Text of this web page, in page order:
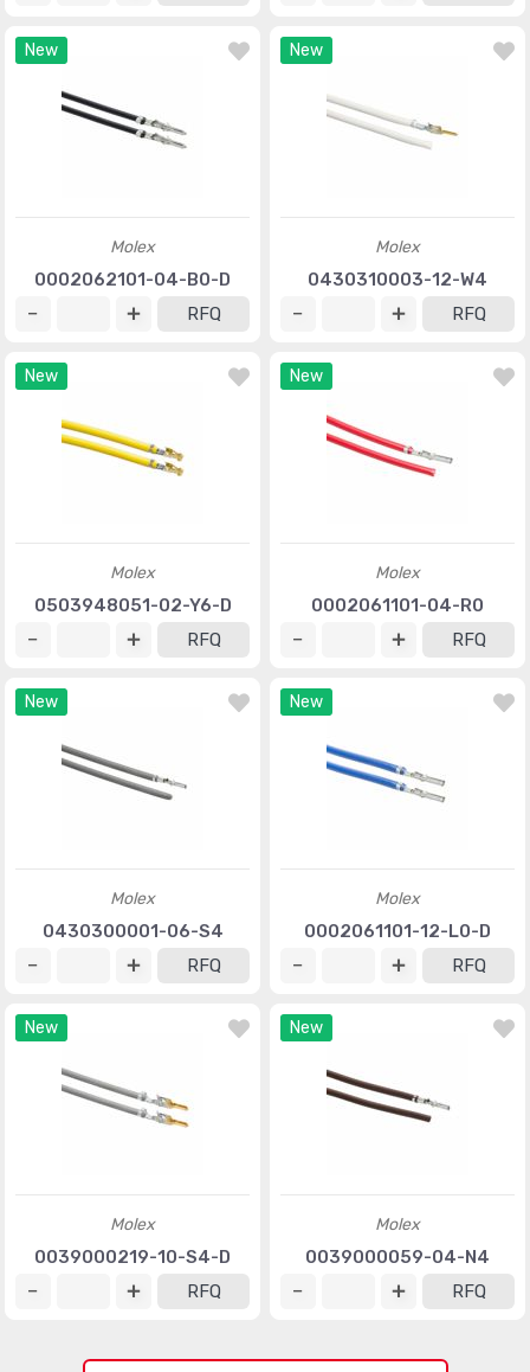
New
Molex
0002062101-04-B0-D
RFQ
New
Molex
0430310003-12-W4
RFQ
New
Molex
0503948051-02-Y6-D
RFQ
New
Molex
0002061101-04-R0
RFQ
New
Molex
0430300001-06-S4
RFQ
New
Molex
0002061101-12-L0-D
RFQ
New
Molex
0039000219-10-S4-D
RFQ
New
Molex
0039000059-04-N4
RFQ